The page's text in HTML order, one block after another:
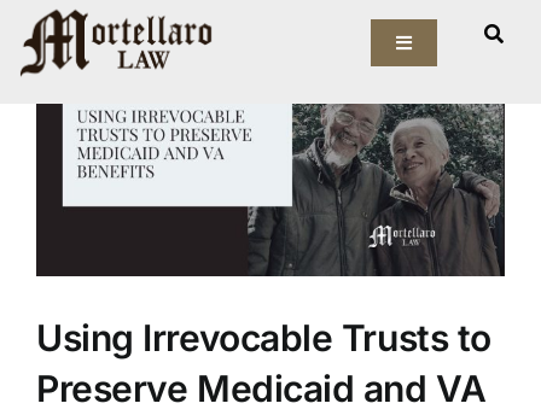
Skip
content
Toggle
Our Firm
Elder Law
Asset Protection
Probate Law
View
Larger
Using Irrevocable Trusts to
Preserve Medicaid and VA